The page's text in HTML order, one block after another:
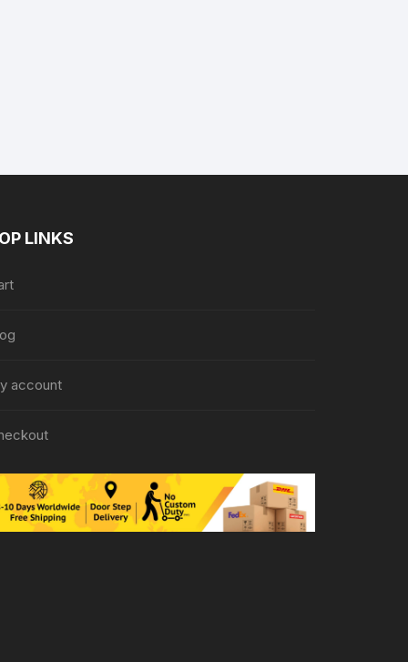
LINKS
account